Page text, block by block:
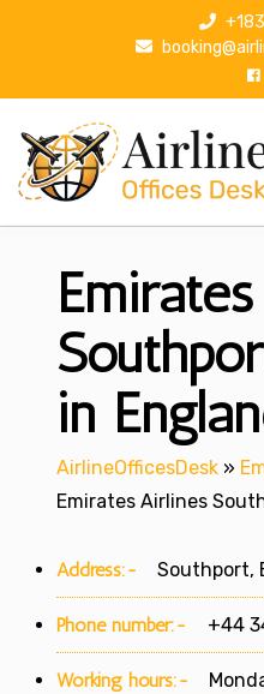
p
in
AirlineOfficesDesk »
Emirates Airlines
Address:- Southport,
Phone number:- +44
Working hours:-